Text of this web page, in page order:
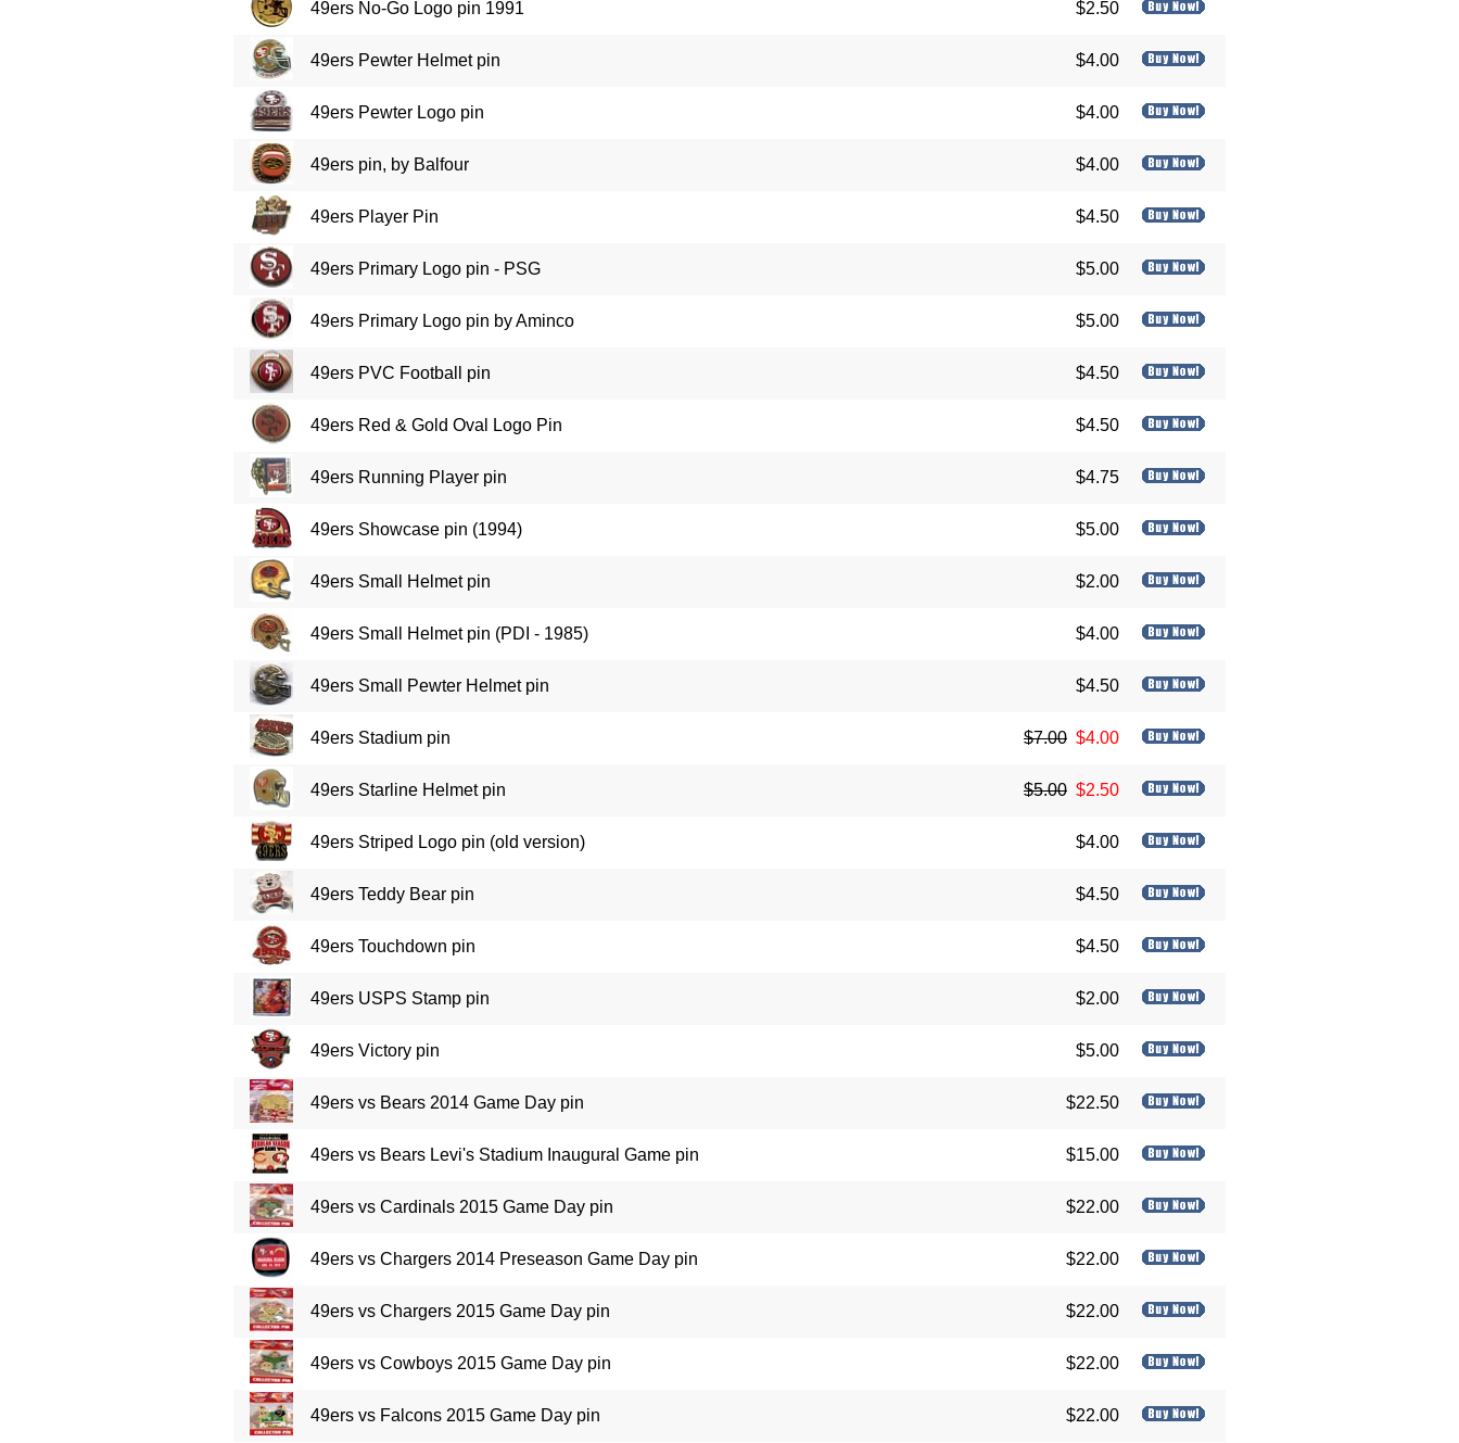
49ers No-Go Logo pin 1991 $2.50
49ers Pewter Helmet pin $4.00
49ers Pewter Logo pin $4.00
49ers pin, by Balfour $4.00
49ers Player Pin $4.50
49ers Primary Logo pin - PSG $5.00
49ers Primary Logo pin by Aminco $5.00
49ers PVC Football pin $4.50
49ers Red & Gold Oval Logo Pin $4.50
49ers Running Player pin $4.75
49ers Showcase pin (1994) $5.00
49ers Small Helmet pin $2.00
49ers Small Helmet pin (PDI - 1985) $4.00
49ers Small Pewter Helmet pin $4.50
49ers Stadium pin $7.00 $4.00
49ers Starline Helmet pin $5.00 $2.50
49ers Striped Logo pin (old version) $4.00
49ers Teddy Bear pin $4.50
49ers Touchdown pin $4.50
49ers USPS Stamp pin $2.00
49ers Victory pin $5.00
49ers vs Bears 2014 Game Day pin $22.50
49ers vs Bears Levi's Stadium Inaugural Game pin $15.00
49ers vs Cardinals 2015 Game Day pin $22.00
49ers vs Chargers 2014 Preseason Game Day pin $22.00
49ers vs Chargers 2015 Game Day pin $22.00
49ers vs Cowboys 2015 Game Day pin $22.00
49ers vs Falcons 2015 Game Day pin $22.00